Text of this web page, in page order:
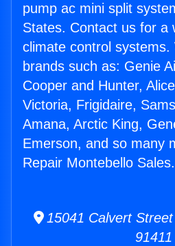
pump ac mini split
States. Contact us for a
climate control
brands such as: Genie
Cooper and Hunter,
Victoria, Frigidaire,
Amana, Arctic King,
Emerson, and so many
Repair Montebello Sales.
15041 Calvert
91411